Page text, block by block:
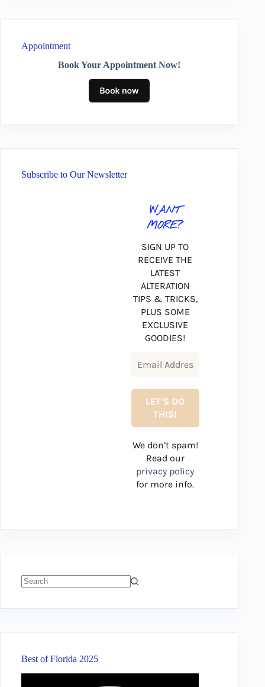
Appointment
Book Your Appointment Now!
Subscribe to Our Newsletter
WANT
MORE?
SIGN UP TO
RECEIVE THE
LATEST
ALTERATION
TIPS & TRICKS,
PLUS SOME
EXCLUSIVE
GOODIES!
We don’t spam!
Read our
privacy policy
for more info.
Best of Florida 2025